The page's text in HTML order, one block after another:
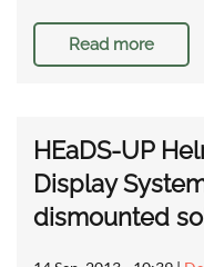
Read more
HEaDS-UP
Display
dismounted